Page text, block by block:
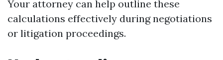
Your attorney can help outline these
calculations effectively during negotiations
or litigation proceedings.